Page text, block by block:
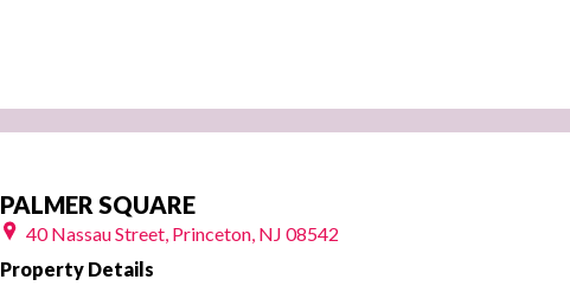
PALMER SQUARE
40 Nassau Street, Princeton, NJ 08542
Property Details